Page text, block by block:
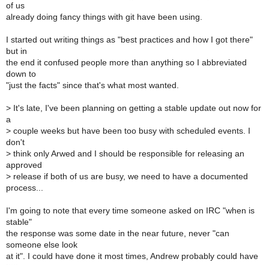
of us
already doing fancy things with git have been using.
I started out writing things as "best practices and how I got there"
but in
the end it confused people more than anything so I abbreviated
down to
"just the facts" since that's what most wanted.
> It's late, I've been planning on getting a stable update out now for
a
> couple weeks but have been too busy with scheduled events. I
don't
> think only Arwed and I should be responsible for releasing an
approved
> release if both of us are busy, we need to have a documented
process...
I'm going to note that every time someone asked on IRC "when is
stable"
the response was some date in the near future, never "can
someone else look
at it". I could have done it most times, Andrew probably could have